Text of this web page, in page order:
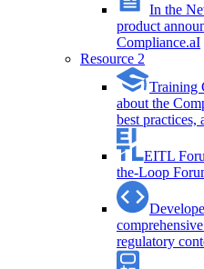
In the
product
Compliance.aI
Resource 2
Training
about the
best practices,
EITL
the-Loop
regulatory